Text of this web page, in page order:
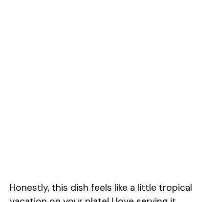
Honestly, this dish feels like a little tropical